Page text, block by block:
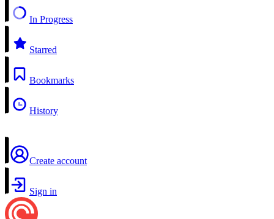
In Progress
Starred
Bookmarks
History
Create account
Sign in